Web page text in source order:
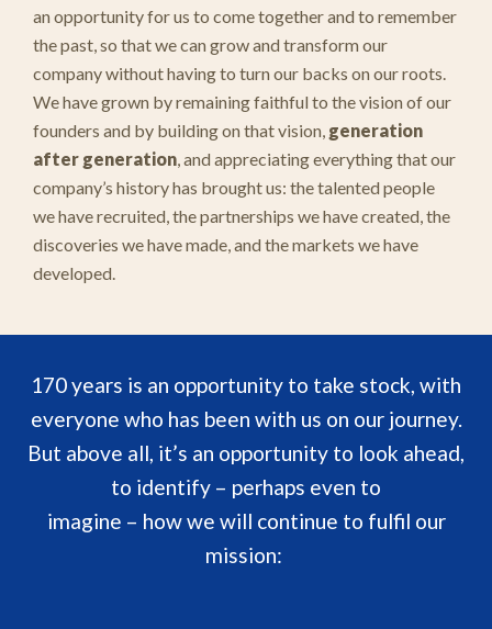
an opportunity for us to come together and to remember
the past, so that we can grow and transform our
company without having to turn our backs on our roots.
We have grown by remaining faithful to the vision of our
founders and by building on that vision, generation
after generation, and appreciating everything that our
company’s history has brought us: the talented people
we have recruited, the partnerships we have created, the
discoveries we have made, and the markets we have
developed.
170 years is an opportunity to take stock, with
everyone who has been with us on our journey.
But above all, it’s an opportunity to look ahead,
to identify – perhaps even to
imagine – how we will continue to fulfil our
mission: